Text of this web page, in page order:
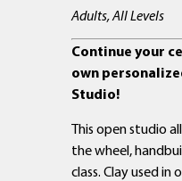
Adults, All Levels
Continue your
own
Studio!
This open studio
the wheel,
class. Clay used